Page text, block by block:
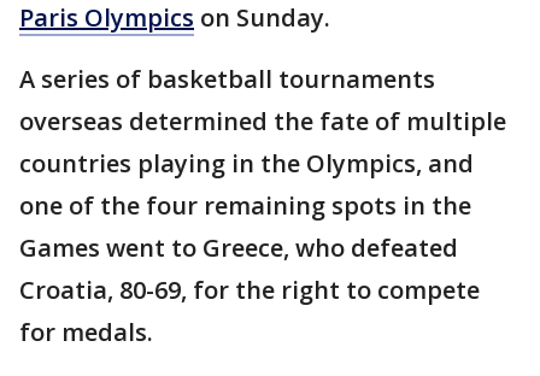
Paris Olympics on Sunday.
A series of basketball tournaments
overseas determined the fate of multiple
countries playing in the Olympics, and
one of the four remaining spots in the
Games went to Greece, who defeated
Croatia, 80-69, for the right to compete
for medals.